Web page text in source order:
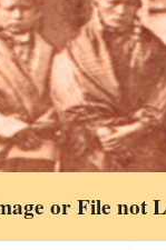
or File not